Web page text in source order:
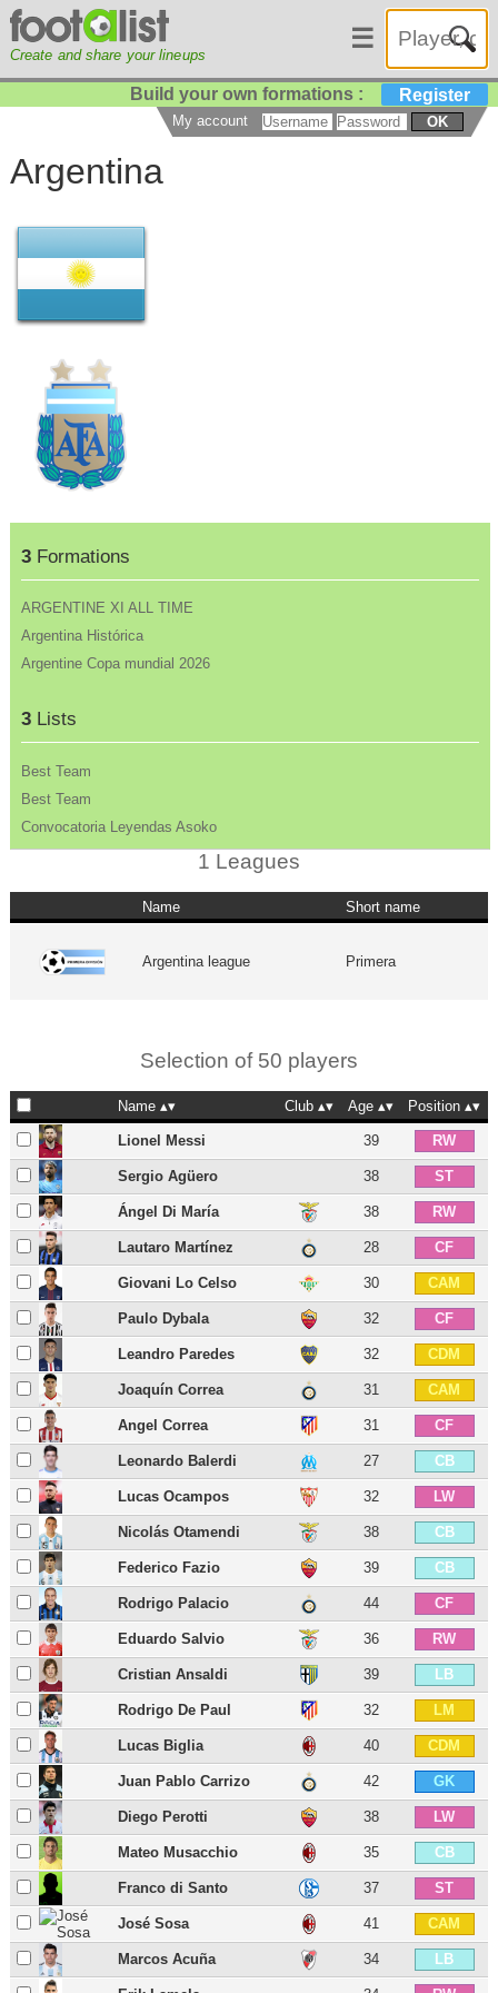
Create and share your lineups
☰
Build your own formations : Register
My account OK
Argentina
3Formations
ARGENTINE XI ALL TIME
Argentina Histórica
Argentine Copa mundial 2026
3Lists
Best Team
Best Team
Convocatoria Leyendas Asoko
1 Leagues
Name Short name
Argentina league Primera
Selection of 50 players
Name Club Age Position
Lionel Messi 39 RW
Sergio Agüero 38 ST
Ángel Di María 38 RW
Lautaro Martínez 28 CF
Giovani Lo Celso 30 CAM
Paulo Dybala 32 CF
Leandro Paredes 32 CDM
Joaquín Correa 31 CAM
Angel Correa 31 CF
Leonardo Balerdi 27 CB
Lucas Ocampos 32 LW
Nicolás Otamendi 38 CB
Federico Fazio 39 CB
Rodrigo Palacio 44 CF
Eduardo Salvio 36 RW
Cristian Ansaldi 39 LB
Rodrigo De Paul 32 LM
Lucas Biglia 40 CDM
Juan Pablo Carrizo 42 GK
Diego Perotti 38 LW
Mateo Musacchio 35 CB
Franco di Santo 37 ST
José Sosa 41 CAM
Marcos Acuña 34 LB